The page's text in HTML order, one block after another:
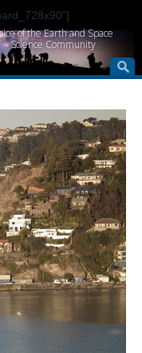
of the Earth and Space
Science Community